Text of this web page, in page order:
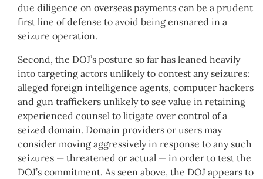
due diligence on overseas payments can be a prudent
first line of defense to avoid being ensnared in a
seizure operation.
Second, the DOJ’s posture so far has leaned heavily
into targeting actors unlikely to contest any seizures:
alleged foreign intelligence agents, computer hackers
and gun traffickers unlikely to see value in retaining
experienced counsel to litigate over control of a
seized domain. Domain providers or users may
consider moving aggressively in response to any such
seizures — threatened or actual — in order to test the
DOJ’s commitment. As seen above, the DOJ appears to